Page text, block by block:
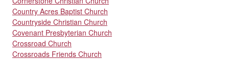
Country Acres Baptist Church
Countryside Christian Church
Covenant Presbyterian Church
Crossroad Church
Crossroads Friends Church